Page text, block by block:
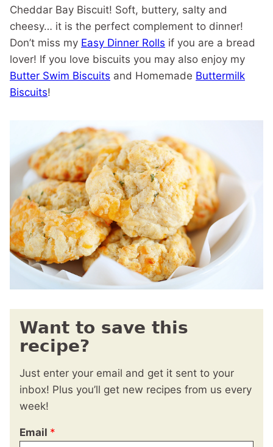
Cheddar Bay Biscuit! Soft, buttery, salty and
cheesy… it is the perfect complement to dinner!
Don’t miss my Easy Dinner Rolls if you are a bread
lover! If you love biscuits you may also enjoy my
Butter Swim Biscuits and Homemade Buttermilk
Biscuits!
Want to save this
recipe?
Just enter your email and get it sent to your
inbox! Plus you’ll get new recipes from us every
week!
Email *